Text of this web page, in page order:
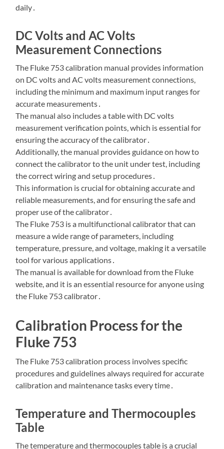
daily․
DC Volts and AC Volts
Measurement Connections
The Fluke 753 calibration manual provides information
on DC volts and AC volts measurement connections,
including the minimum and maximum input ranges for
accurate measurements․
The manual also includes a table with DC volts
measurement verification points, which is essential for
ensuring the accuracy of the calibrator․
Additionally, the manual provides guidance on how to
connect the calibrator to the unit under test, including
the correct wiring and setup procedures․
This information is crucial for obtaining accurate and
reliable measurements, and for ensuring the safe and
proper use of the calibrator․
The Fluke 753 is a multifunctional calibrator that can
measure a wide range of parameters, including
temperature, pressure, and voltage, making it a versatile
tool for various applications․
The manual is available for download from the Fluke
website, and it is an essential resource for anyone using
the Fluke 753 calibrator․
Calibration Process for the
Fluke 753
The Fluke 753 calibration process involves specific
procedures and guidelines always required for accurate
calibration and maintenance tasks every time․
Temperature and Thermocouples
Table
The temperature and thermocouples table is a crucial